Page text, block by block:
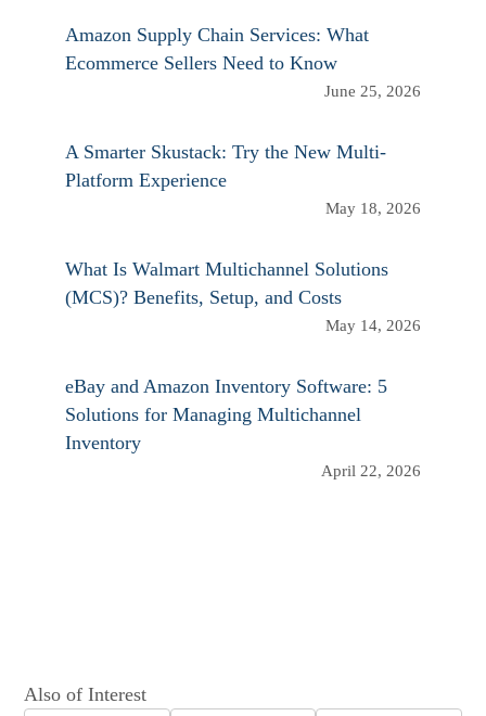
Amazon Supply Chain Services: What
Ecommerce Sellers Need to Know
June 25, 2026
A Smarter Skustack: Try the New Multi-
Platform Experience
May 18, 2026
What Is Walmart Multichannel Solutions
(MCS)? Benefits, Setup, and Costs
May 14, 2026
eBay and Amazon Inventory Software: 5
Solutions for Managing Multichannel
Inventory
April 22, 2026
Also of Interest